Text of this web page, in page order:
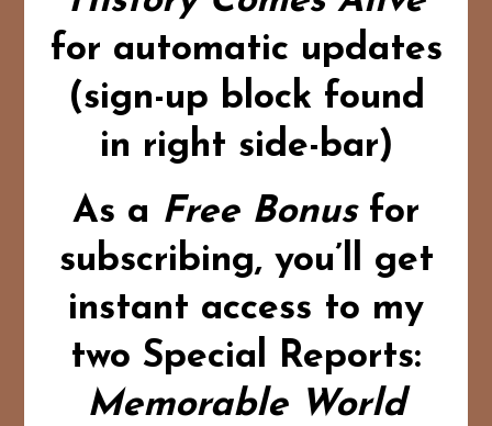
for automatic updates
(sign-up block found
in right side-bar)
As a Free Bonus for
subscribing, you’ll get
instant access to my
two Special Reports:
Memorable World